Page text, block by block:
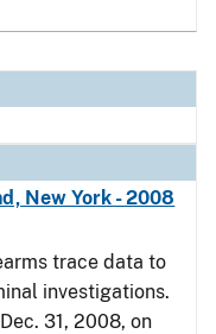
New York - 2008
trace data to
investigations.
31, 2008, on